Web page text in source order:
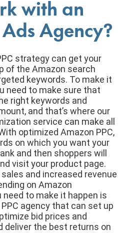
with an
Agency?
strategy can get your
of the Amazon search
keywords. To make it
need to make sure that
right keywords and
and that’s where our
service can make all
optimized Amazon PPC,
on which you want your
and then shoppers will
visit your product page.
and increased revenue
on Amazon
need to make it happen is
agency that can set up
bid prices and
deliver the best returns on